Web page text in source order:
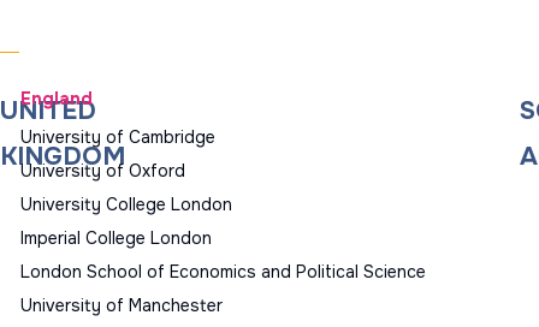
UNITED
KINGDOM
England
University of Cambridge
University of Oxford
University College London
Imperial College London
London School of Economics and Political Science
University of Manchester